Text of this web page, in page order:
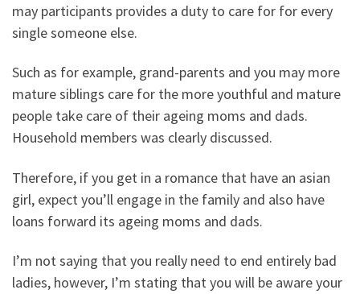
may participants provides a duty to care for for every
single someone else.
Such as for example, grand-parents and you may more
mature siblings care for the more youthful and mature
people take care of their ageing moms and dads.
Household members was clearly discussed.
Therefore, if you get in a romance that have an asian
girl, expect you’ll engage in the family and also have
loans forward its ageing moms and dads.
I’m not saying that you really need to end entirely bad
ladies, however, I’m stating that you will be aware your